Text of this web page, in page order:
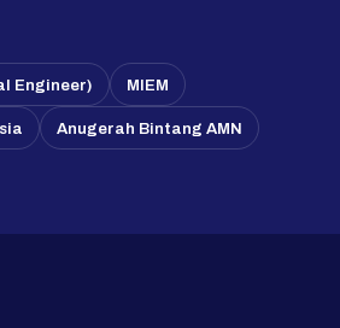
Engineer) MIEM
Anugerah Bintang AMN